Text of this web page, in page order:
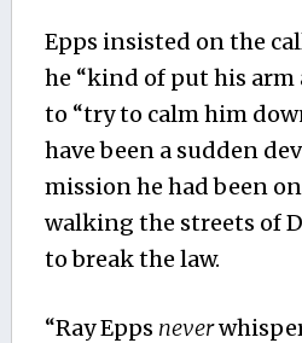
Epps insisted on the
he “kind of put his arm
to “try to calm him
have been a sudden
mission he had been
walking the streets of
to break the law.
“Ray Epps never